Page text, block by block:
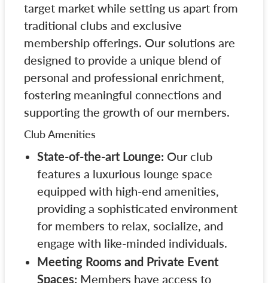
target market while setting us apart from
traditional clubs and exclusive
membership offerings. Our solutions are
designed to provide a unique blend of
personal and professional enrichment,
fostering meaningful connections and
supporting the growth of our members.
Club Amenities
State-of-the-art Lounge: Our club
features a luxurious lounge space
equipped with high-end amenities,
providing a sophisticated environment
for members to relax, socialize, and
engage with like-minded individuals.
Meeting Rooms and Private Event
Spaces: Members have access to